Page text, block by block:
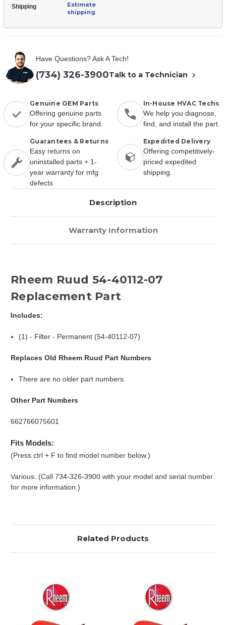
Shipping
Estimate
shipping
Have Questions? Ask A Tech!
(734) 326-3900Talk to a Technician
Genuine OEM Parts
Offering genuine parts
for your specific brand.
In-House HVAC Techs
We help you diagnose,
find, and install the part.
Guarantees & Returns
Easy returns on
uninstalled parts + 1-
year warranty for mfg
defects
Expedited Delivery
Offering competitively-
priced expedited
shipping.
Description
Warranty Information
Rheem Ruud 54-40112-07
Replacement Part
Includes:
(1) - Filter - Permanent (54-40112-07)
Replaces Old Rheem Ruud Part Numbers
There are no older part numbers.
Other Part Numbers
662766075601
Fits Models:
(Press ctrl + F to find model number below.)
Various. (Call 734-326-3900 with your model and serial number
for more information.)
Related Products